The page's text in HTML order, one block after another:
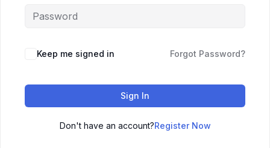
Keep me signed in Forgot Password?
Sign In
Don't have an account?Register Now